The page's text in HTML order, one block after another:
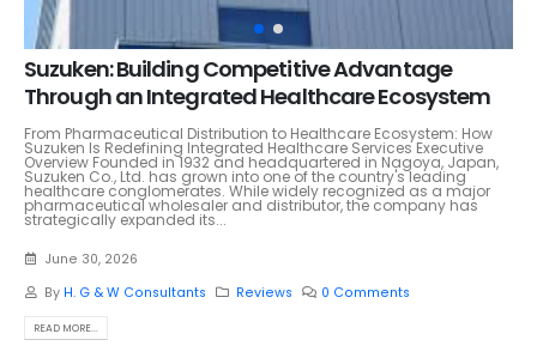
Suzuken: Building Competitive Advantage
Through an Integrated Healthcare Ecosystem
From Pharmaceutical Distribution to Healthcare Ecosystem: How
Suzuken Is Redefining Integrated Healthcare Services Executive
Overview Founded in 1932 and headquartered in Nagoya, Japan,
Suzuken Co., Ltd. has grown into one of the country's leading
healthcare conglomerates. While widely recognized as a major
pharmaceutical wholesaler and distributor, the company has
strategically expanded its...
June 30, 2026
By H. G & W Consultants Reviews 0 Comments
READ MORE...